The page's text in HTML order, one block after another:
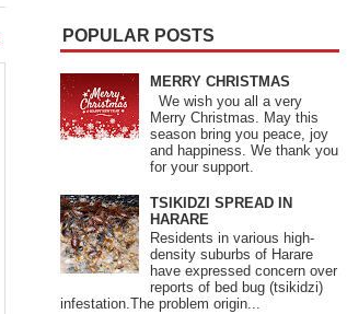
POPULAR POSTS
MERRY CHRISTMAS
We wish you all a very
Merry Christmas. May this
season bring you peace, joy
and happiness. We thank you
for your support.
TSIKIDZI SPREAD IN
HARARE
Residents in various high-
density suburbs of Harare
have expressed concern over
reports of bed bug (tsikidzi)
infestation.The problem origin...